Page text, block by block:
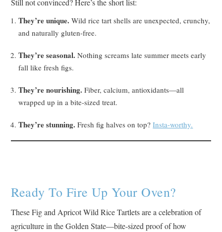
Still not convinced? Here’s the short list:
They’re unique. Wild rice tart shells are unexpected, crunchy,
and naturally gluten-free.
They’re seasonal. Nothing screams late summer meets early
fall like fresh figs.
They’re nourishing. Fiber, calcium, antioxidants—all
wrapped up in a bite-sized treat.
They’re stunning. Fresh fig halves on top?Insta-worthy.
Ready To Fire Up Your Oven?
These Fig and Apricot Wild Rice Tartlets are a celebration of
agriculture in the Golden State—bite-sized proof of how